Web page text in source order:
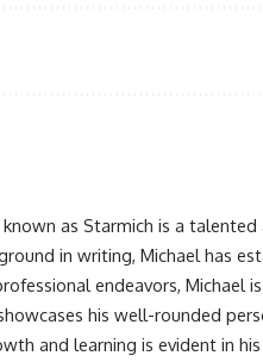
as Starmich is a
in writing, Michael has
endeavors, Michael
his well-rounded
and learning is evident in